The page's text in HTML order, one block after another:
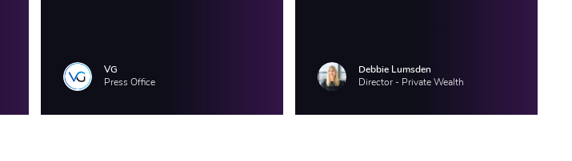
VG
Press Office
Debbie Lumsden
Director - Private Wealth